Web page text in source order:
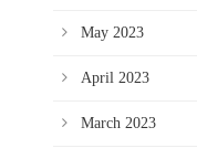
May 2023
April 2023
March 2023